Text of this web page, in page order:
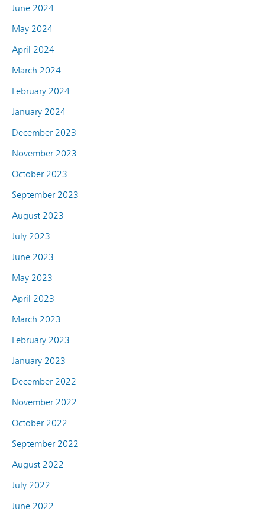
June 2024
May 2024
April 2024
March 2024
February 2024
January 2024
December 2023
November 2023
October 2023
September 2023
August 2023
July 2023
June 2023
May 2023
April 2023
March 2023
February 2023
January 2023
December 2022
November 2022
October 2022
September 2022
August 2022
July 2022
June 2022